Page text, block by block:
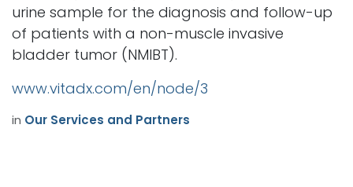
urine sample for the diagnosis and follow-up
of patients with a non-muscle invasive
bladder tumor (NMIBT).
www.vitadx.com/en/node/3
in Our Services and Partners